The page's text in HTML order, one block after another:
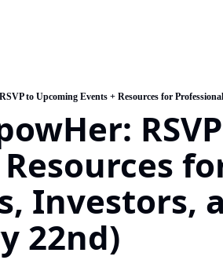
to Upcoming Events + Resources for
Investors,
22nd)